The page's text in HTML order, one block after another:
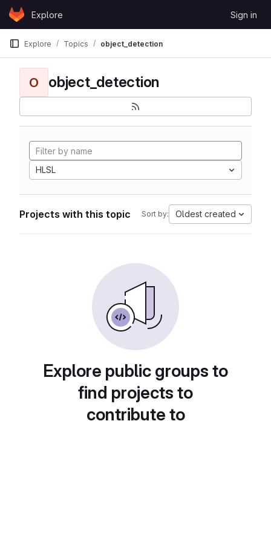
Skip to content
GitLabExplore Sign in
Explore Topics object_detection
O object_detection
HLSL
Projects with this topic Sort by: Oldest created
Explore public groups to
find projects to
contribute to